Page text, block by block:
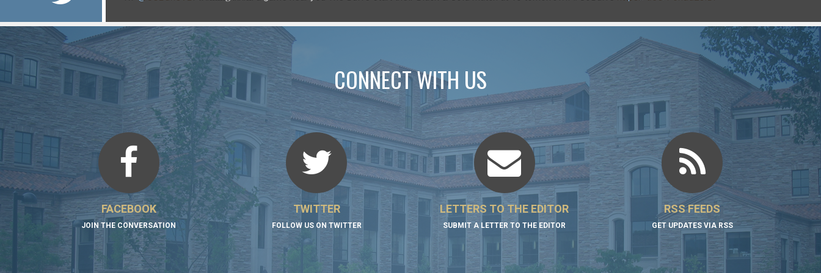
CONNECT WITH US
FACEBOOK
JOIN THE CONVERSATION
TWITTER
FOLLOW US ON TWITTER
LETTERS TO THE EDITOR
SUBMIT A LETTER TO THE EDITOR
RSS FEEDS
GET UPDATES VIA RSS